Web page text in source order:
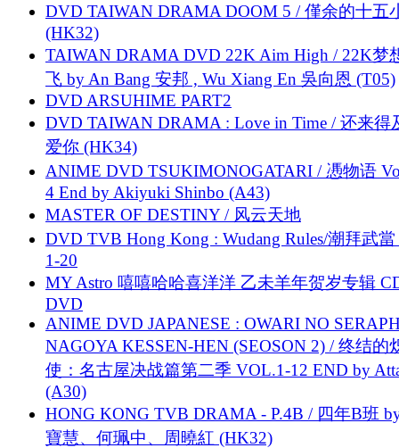
DVD TAIWAN DRAMA DOOM 5 / 僅余的十五
(HK32)
TAIWAN DRAMA DVD 22K Aim High / 22K梦
飞 by An Bang 安邦 , Wu Xiang En 吳向恩 (T05)
DVD ARSUHIME PART2
DVD TAIWAN DRAMA : Love in Time / 还来得
爱你 (HK34)
ANIME DVD TSUKIMONOGATARI / 慿物语
4 End by Akiyuki Shinbo (A43)
MASTER OF DESTINY / 风云天地
DVD TVB Hong Kong : Wudang Rules/潮拜武當
1-20
MY Astro 嘻嘻哈哈喜洋洋 乙未羊年贺岁专辑
DVD
ANIME DVD JAPANESE : OWARI NO
NAGOYA KESSEN-HEN (SEOSON 2) / 终结的
使：名古屋决战篇第二季 VOL.1-12 END by
(A30)
HONG KONG TVB DRAMA - P.4B / 四年B班
寶慧、何珮中、周曉紅 (HK32)